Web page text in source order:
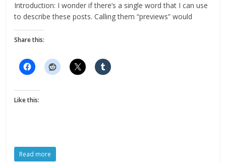
Introduction: I wonder if there’s a single word that I can use
to describe these posts. Calling them “previews” would
Share this:
Like this:
Read more